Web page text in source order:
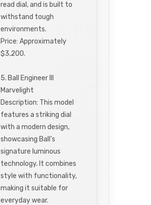
read dial, and is built to
withstand tough
environments.
Price: Approximately
$3,200.
5. Ball Engineer III
Marvelight
Description: This model
features a striking dial
with a modern design,
showcasing Ball's
signature luminous
technology. It combines
style with functionality,
making it suitable for
everyday wear.